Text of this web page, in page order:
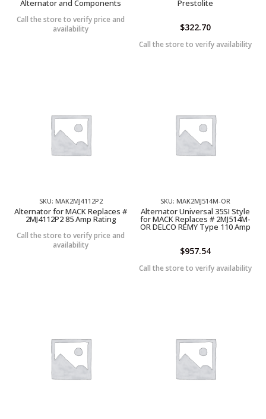
Alternator and Components
Call the store to verify price and
availability
Prestolite
$322.70
Call the store to verify availability
SKU: MAK2MJ4112P2
Alternator for MACK Replaces #
2MJ4112P2 85 Amp Rating
Call the store to verify price and
availability
SKU: MAK2MJ514M-OR
Alternator Universal 35SI Style
for MACK Replaces # 2MJ514M-
OR DELCO REMY Type 110 Amp
$957.54
Call the store to verify availability